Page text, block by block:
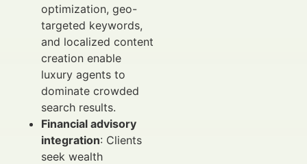
optimization, geo-
targeted keywords,
and localized content
creation enable
luxury agents to
dominate crowded
search results.
Financial advisory
integration: Clients
seek wealth